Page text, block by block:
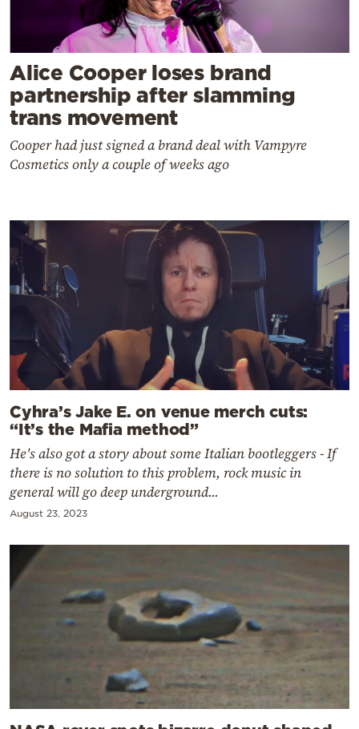
Alice Cooper loses brand
partnership after slamming
trans movement
Cooper had just signed a brand deal with Vampyre
Cosmetics only a couple of weeks ago
Cyhra’s Jake E. on venue merch cuts:
“It’s the Mafia method”
He's also got a story about some Italian bootleggers - If
there is no solution to this problem, rock music in
general will go deep underground...
August 23, 2023